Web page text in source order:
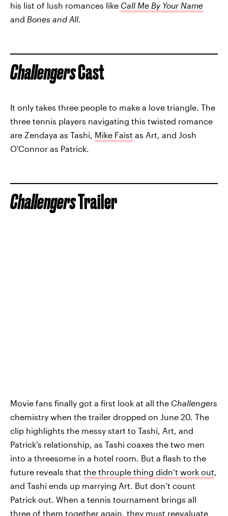
his list of lush romances like Call Me By Your Name
and Bones and All.
ChallengersCast
It only takes three people to make a love triangle. The
three tennis players navigating this twisted romance
are Zendaya as Tashi, Mike Faist as Art, and Josh
O’Connor as Patrick.
ChallengersTrailer
Movie fans finally got a first look at all the Challengers
chemistry when the trailer dropped on June 20. The
clip highlights the messy start to Tashi, Art, and
Patrick’s relationship, as Tashi coaxes the two men
into a threesome in a hotel room. But a flash to the
future reveals that the throuple thing didn’t work out
and Tashi ends up marrying Art. But don’t count
Patrick out. When a tennis tournament brings all
three of them together again, they must reevaluate